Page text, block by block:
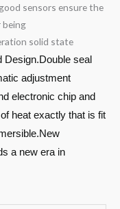
sensors ensure the
solid state
Design.Double seal
adjustment
electronic chip and
heat exactly that is fit
a new era in